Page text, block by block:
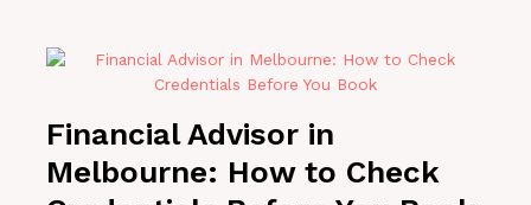
Financial Advisor in
Melbourne: How to Check